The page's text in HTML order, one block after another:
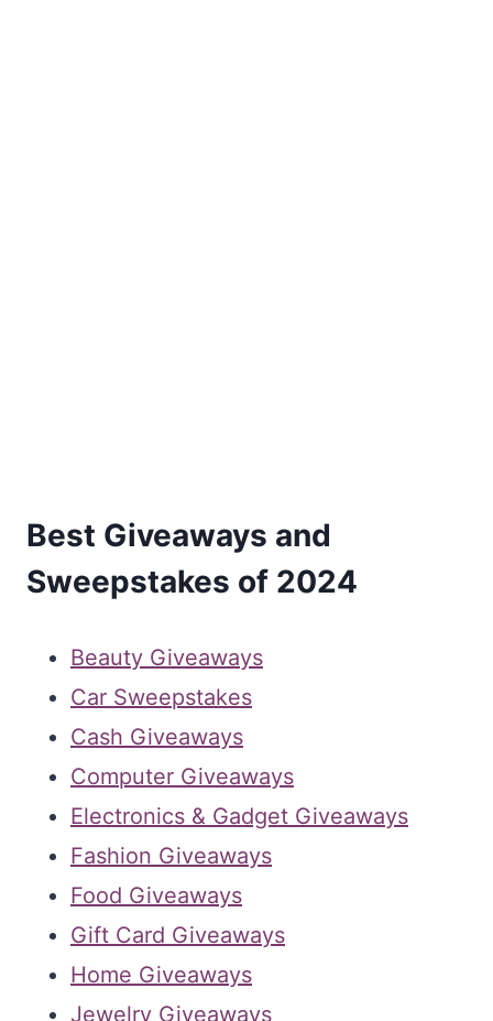
Best Giveaways and
Sweepstakes of 2024
Beauty Giveaways
Car Sweepstakes
Cash Giveaways
Computer Giveaways
Electronics & Gadget Giveaways
Fashion Giveaways
Food Giveaways
Gift Card Giveaways
Home Giveaways
Jewelry Giveaways